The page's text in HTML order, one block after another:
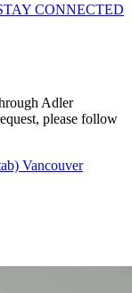
CONNECTED
Adler
please follow
Vancouver